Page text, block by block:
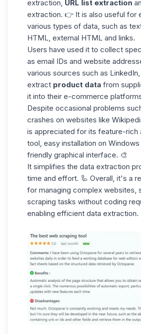
extraction, URL list extraction
extraction. 👉 It is also useful for
various types of data, such as
HTML, external HTML and links.
Users have used it to collect
as email IDs and website
various sources such as
extract product data from
it into their e-commerce
Despite occasional problems
crashes on websites like
is appreciated for its feature-rich
tool, easy installation on
friendly graphical interface. 🎨
It simplifies the data extraction
time and effort. 🦾 Overall, it's a
for managing complex websites,
scraping tasks without coding
enabling efficient data extraction.